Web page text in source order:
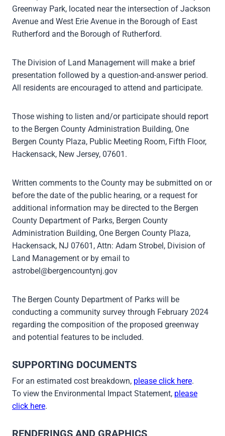
Greenway Park, located near the intersection of Jackson
Avenue and West Erie Avenue in the Borough of East
Rutherford and the Borough of Rutherford.
The Division of Land Management will make a brief
presentation followed by a question-and-answer period.
All residents are encouraged to attend and participate.
Those wishing to listen and/or participate should report
to the Bergen County Administration Building, One
Bergen County Plaza, Public Meeting Room, Fifth Floor,
Hackensack, New Jersey, 07601.
Written comments to the County may be submitted on or
before the date of the public hearing, or a request for
additional information may be directed to the Bergen
County Department of Parks, Bergen County
Administration Building, One Bergen County Plaza,
Hackensack, NJ 07601, Attn: Adam Strobel, Division of
Land Management or by email to
astrobel@bergencountynj.gov
The Bergen County Department of Parks will be
conducting a community survey through February 2024
regarding the composition of the proposed greenway
and potential features to be included.
SUPPORTING DOCUMENTS
For an estimated cost breakdown, please click here.
To view the Environmental Impact Statement, please
click here.
RENDERINGS AND GRAPHICS